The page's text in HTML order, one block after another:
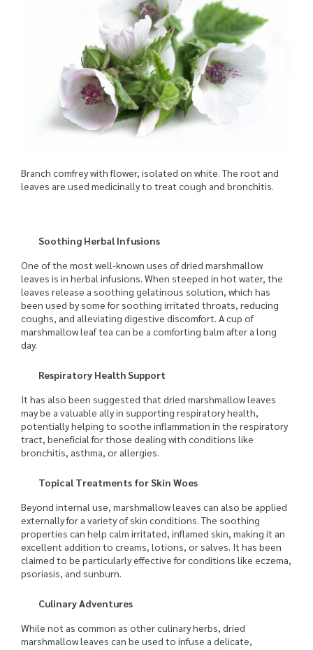
Branch comfrey with flower, isolated on white. The root and
leaves are used medicinally to treat cough and bronchitis.
Soothing Herbal Infusions
One of the most well-known uses of dried marshmallow
leaves is in herbal infusions. When steeped in hot water, the
leaves release a soothing gelatinous solution, which has
been used by some for soothing irritated throats, reducing
coughs, and alleviating digestive discomfort. A cup of
marshmallow leaf tea can be a comforting balm after a long
day.
Respiratory Health Support
It has also been suggested that dried marshmallow leaves
may be a valuable ally in supporting respiratory health,
potentially helping to soothe inflammation in the respiratory
tract, beneficial for those dealing with conditions like
bronchitis, asthma, or allergies.
Topical Treatments for Skin Woes
Beyond internal use, marshmallow leaves can also be applied
externally for a variety of skin conditions. The soothing
properties can help calm irritated, inflamed skin, making it an
excellent addition to creams, lotions, or salves. It has been
claimed to be particularly effective for conditions like eczema,
psoriasis, and sunburn.
Culinary Adventures
While not as common as other culinary herbs, dried
marshmallow leaves can be used to infuse a delicate,